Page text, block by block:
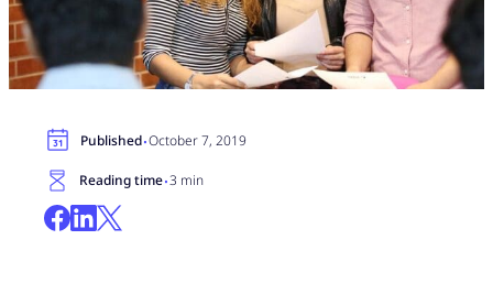
Published·October 7, 2019
Reading time·3 min